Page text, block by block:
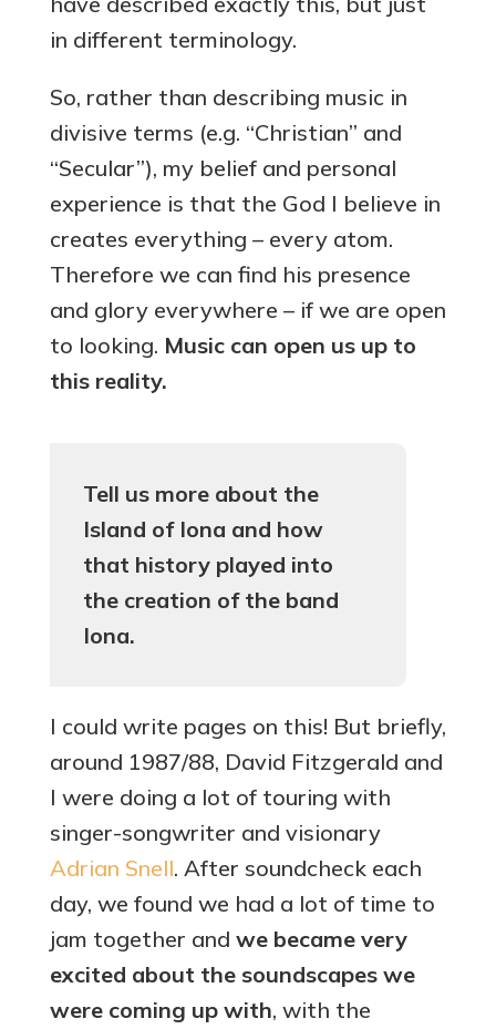
in different terminology.
So, rather than describing music in
divisive terms (e.g. “Christian” and
“Secular”), my belief and personal
experience is that the God I believe in
creates everything – every atom.
Therefore we can find his presence
and glory everywhere – if we are open
to looking. Music can open us up to
this reality.
Tell us more about the
Island of Iona and how
that history played into
the creation of the band
Iona.
I could write pages on this! But briefly,
around 1987/88, David Fitzgerald and
I were doing a lot of touring with
singer-songwriter and visionary
Adrian Snell. After soundcheck each
day, we found we had a lot of time to
jam together and we became very
excited about the soundscapes we
were coming up with, with the